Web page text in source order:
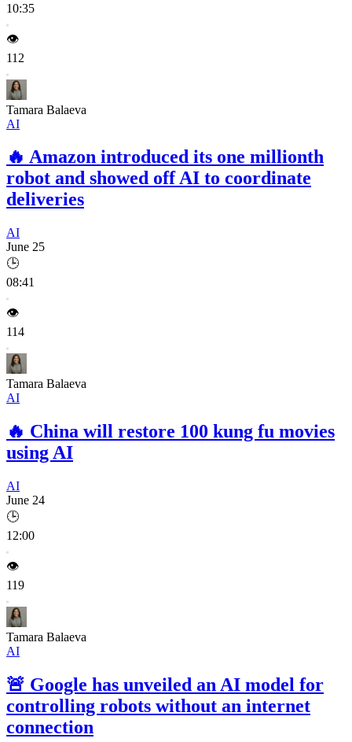
10:35
👁️
112
Tamara Balaeva
AI
🔥 Amazon introduced its one millionth
robot and showed off AI to coordinate
deliveries
AI
June 25
🕒
08:41
👁️
114
Tamara Balaeva
AI
🔥 China will restore 100 kung fu movies
using AI
AI
June 24
🕒
12:00
👁️
119
Tamara Balaeva
AI
🚨 Google has unveiled an AI model for
controlling robots without an internet
connection